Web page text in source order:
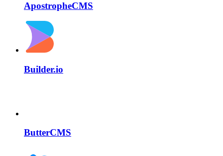
ApostropheCMS
Builder.io
ButterCMS